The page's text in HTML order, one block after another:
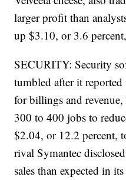
larger profit than
up $3.10, or 3.6
SECURITY: Security
tumbled after it reported
for billings and
300 to 400 jobs to
$2.04, or 12.2 percent,
rival Symantec
sales than expected in